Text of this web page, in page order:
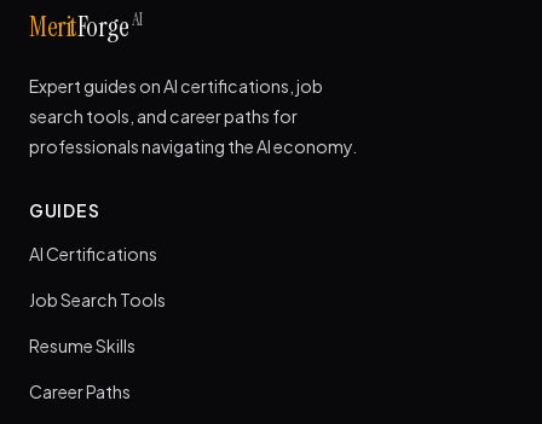
MeritForgeAI
Expert guides on AI certifications, job
search tools, and career paths for
professionals navigating the AI economy.
GUIDES
AI Certifications
Job Search Tools
Resume Skills
Career Paths